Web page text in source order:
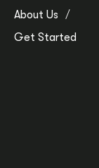
About Us
Get Started